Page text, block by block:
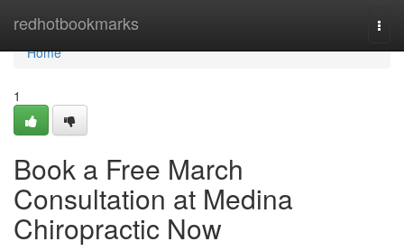
redhotbookmarks
Home
Home
1
Book a Free March
Consultation at Medina
Chiropractic Now